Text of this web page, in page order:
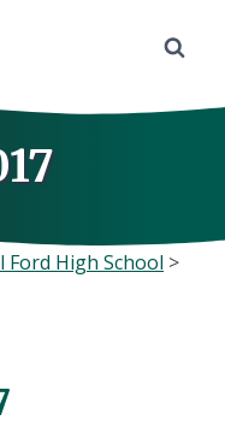
Ford High School >